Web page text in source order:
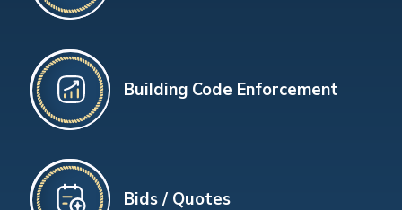
Building Code Enforcement
Bids / Quotes